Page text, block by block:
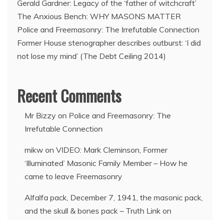
Gerald Gardner: Legacy of the ‘father of witchcraft’
The Anxious Bench: WHY MASONS MATTER
Police and Freemasonry: The Irrefutable Connection
Former House stenographer describes outburst: ‘I did
not lose my mind’ (The Debt Ceiling 2014)
Recent Comments
Mr Bizzy on Police and Freemasonry: The
Irrefutable Connection
mikw on VIDEO: Mark Cleminson, Former
‘Illuminated’ Masonic Family Member – How he
came to leave Freemasonry
Alfalfa pack, December 7, 1941, the masonic pack,
and the skull & bones pack – Truth Link on